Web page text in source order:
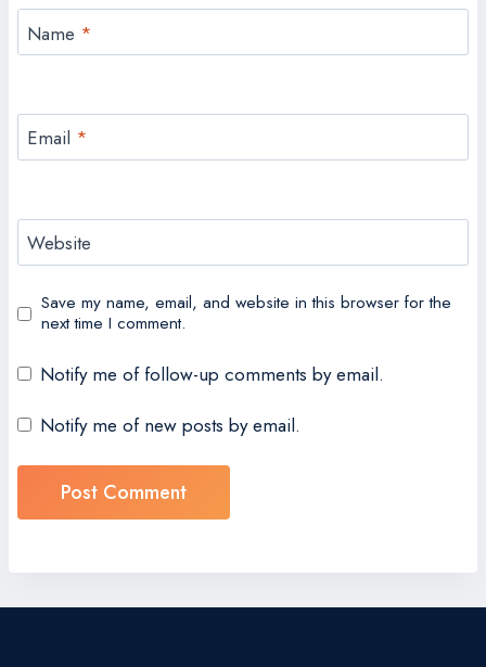
Name *
Email *
Website
Save my name, email, and website in this browser for the
next time I comment.
Notify me of follow-up comments by email.
Notify me of new posts by email.